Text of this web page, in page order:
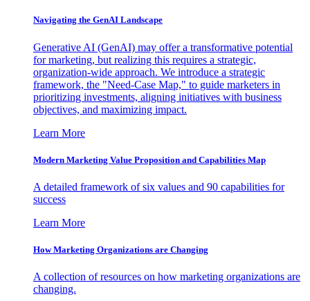
Navigating the GenAI Landscape
Generative AI (GenAI) may offer a transformative potential
for marketing, but realizing this requires a strategic,
organization-wide approach. We introduce a strategic
framework, the "Need-Case Map," to guide marketers in
prioritizing investments, aligning initiatives with business
objectives, and maximizing impact.
Learn More
Modern Marketing Value Proposition and Capabilities Map
A detailed framework of six values and 90 capabilities for
success
Learn More
How Marketing Organizations are Changing
A collection of resources on how marketing organizations are
changing.